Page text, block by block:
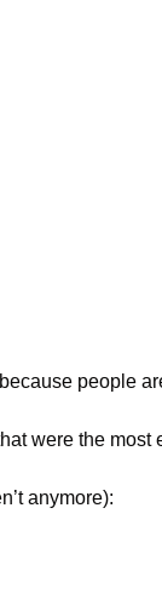
people
were the most
anymore):